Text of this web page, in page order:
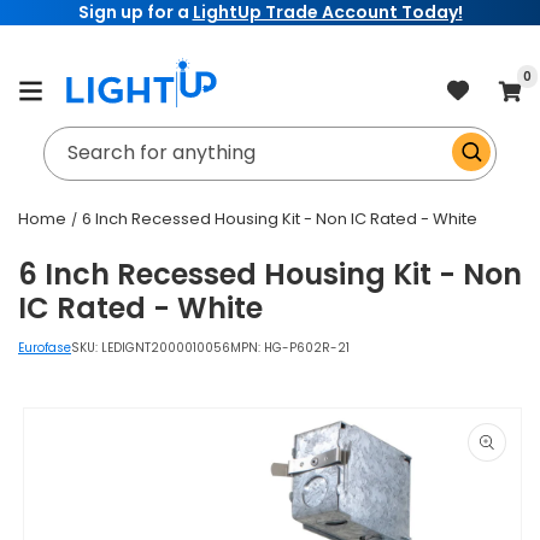
Skip toSign up for a LightUp Trade Account Today!
Cart
0
Search for anything
Home 6 Inch Recessed Housing Kit - Non IC Rated - White
6 Inch Recessed Housing Kit - Non
IC Rated - White
EurofaseSKU: LEDIGNT2000010056MPN: HG-P602R-21